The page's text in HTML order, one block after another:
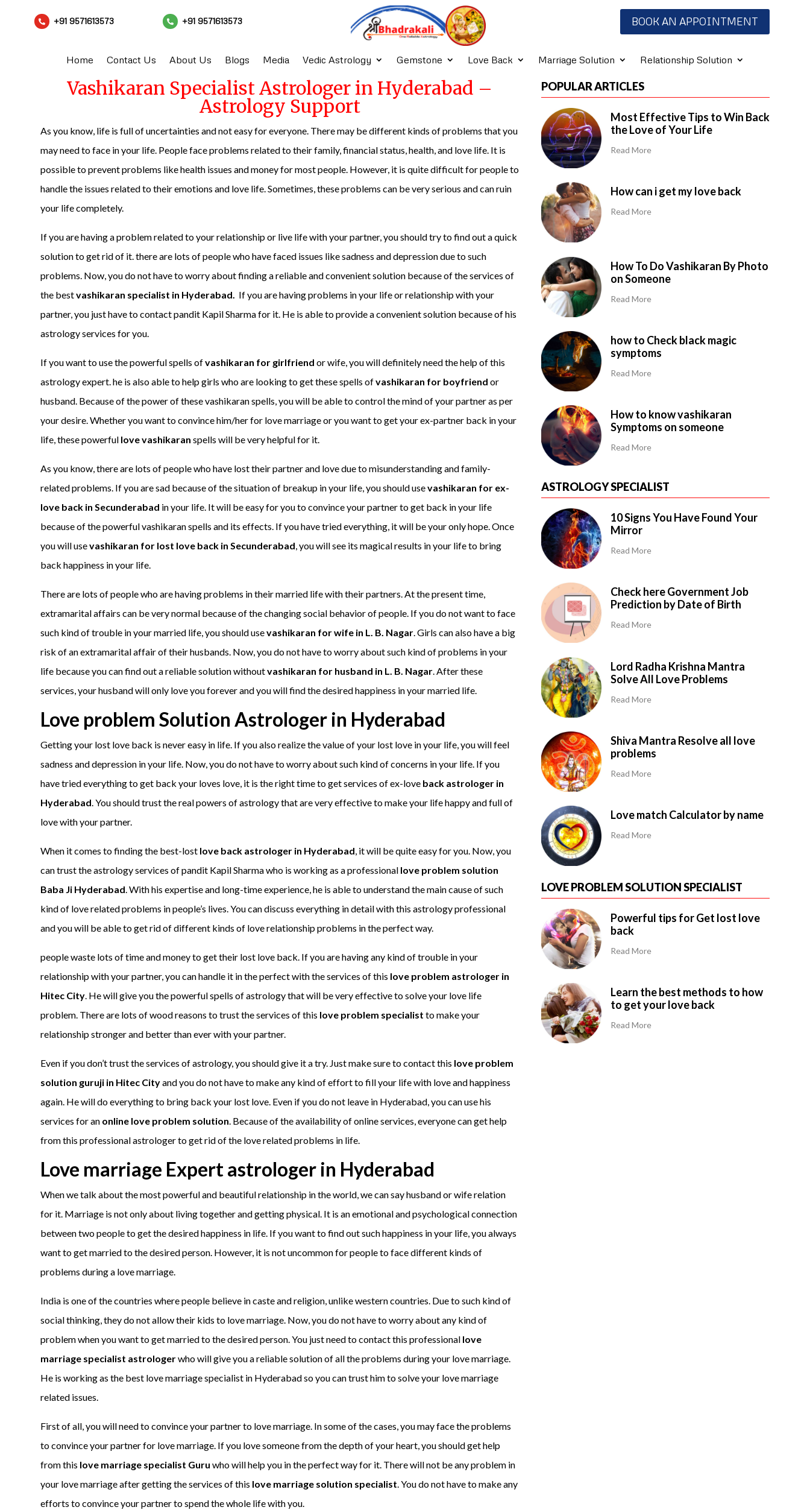
 +91 9571613573  +91 9571613573 BOOK AN APPOINTMENT
Home Contact Us About Us Blogs Media Vedic Astrology Gemstone Love Back Marriage Solution Relationship Solution
Vashikaran Specialist Astrologer in Hyderabad –
Astrology Support
As you know, life is full of uncertainties and not easy for everyone. There may be different kinds of problems that you
may need to face in your life. People face problems related to their family, financial status, health, and love life. It is
possible to prevent problems like health issues and money for most people. However, it is quite difficult for people to
handle the issues related to their emotions and love life. Sometimes, these problems can be very serious and can ruin
your life completely.
If you are having a problem related to your relationship or live life with your partner, you should try to find out a quick
solution to get rid of it. there are lots of people who have faced issues like sadness and depression due to such
problems. Now, you do not have to worry about finding a reliable and convenient solution because of the services of
the bestvashikaran specialist in Hyderabad. If you are having problems in your life or relationship with your
partner, you just have to contact pandit Kapil Sharma for it. He is able to provide a convenient solution because of his
astrology services for you.
If you want to use the powerful spells ofvashikaran for girlfriend or wife, you will definitely need the help of this
astrology expert. he is also able to help girls who are looking to get these spells ofvashikaran for boyfriend or
husband. Because of the power of these vashikaran spells, you will be able to control the mind of your partner as per
your desire. Whether you want to convince him/her for love marriage or you want to get your ex-partner back in your
life, these powerful love vashikaran spells will be very helpful for it.
As you know, there are lots of people who have lost their partner and love due to misunderstanding and family-
related problems. If you are sad because of the situation of breakup in your life, you should usevashikaran for ex-
love back in Secunderabad in your life. It will be easy for you to convince your partner to get back in your life
because of the powerful vashikaran spells and its effects. If you have tried everything, it will be your only hope. Once
you will usevashikaran for lost love back in Secunderabad, you will see its magical results in your life to bring
back happiness in your life.
There are lots of people who are having problems in their married life with their partners. At the present time,
extramarital affairs can be very normal because of the changing social behavior of people. If you do not want to face
such kind of trouble in your married life, you should usevashikaran for wife in L. B. Nagar. Girls can also have a big
risk of an extramarital affair of their husbands. Now, you do not have to worry about such kind of problems in your
life because you can find out a reliable solution withoutvashikaran for husband in L. B. Nagar. After these
services, your husband will only love you forever and you will find the desired happiness in your married life.
Love problem Solution Astrologer in Hyderabad
Getting your lost love back is never easy in life. If you also realize the value of your lost love in your life, you will feel
sadness and depression in your life. Now, you do not have to worry about such kind of concerns in your life. If you
have tried everything to get back your loves love, it is the right time to get services of ex-love back astrologer in
Hyderabad. You should trust the real powers of astrology that are very effective to make your life happy and full of
love with your partner.
When it comes to finding the best-lost love back astrologer in Hyderabad, it will be quite easy for you. Now, you
can trust the astrology services of pandit Kapil Sharma who is working as a professional love problem solution
Baba Ji Hyderabad. With his expertise and long-time experience, he is able to understand the main cause of such
kind of love related problems in people’s lives. You can discuss everything in detail with this astrology professional
and you will be able to get rid of different kinds of love relationship problems in the perfect way.
people waste lots of time and money to get their lost love back. If you are having any kind of trouble in your
relationship with your partner, you can handle it in the perfect with the services of this love problem astrologer in
Hitec City. He will give you the powerful spells of astrology that will be very effective to solve your love life
problem. There are lots of wood reasons to trust the services of this love problem specialist to make your
relationship stronger and better than ever with your partner.
Even if you don’t trust the services of astrology, you should give it a try. Just make sure to contact this love problem
solution guruji in Hitec Cityand you do not have to make any kind of effort to fill your life with love and happiness
again. He will do everything to bring back your lost love. Even if you do not leave in Hyderabad, you can use his
services for an online love problem solution. Because of the availability of online services, everyone can get help
from this professional astrologer to get rid of the love related problems in life.
Love marriage Expert astrologer in Hyderabad
When we talk about the most powerful and beautiful relationship in the world, we can say husband or wife relation
for it. Marriage is not only about living together and getting physical. It is an emotional and psychological connection
between two people to get the desired happiness in life. If you want to find out such happiness in your life, you always
want to get married to the desired person. However, it is not uncommon for people to face different kinds of
problems during a love marriage.
India is one of the countries where people believe in caste and religion, unlike western countries. Due to such kind of
social thinking, they do not allow their kids to love marriage. Now, you do not have to worry about any kind of
problem when you want to get married to the desired person. You just need to contact this professional love
marriage specialist astrologerwho will give you a reliable solution of all the problems during your love marriage.
He is working as the best love marriage specialist in Hyderabad so you can trust him to solve your love marriage
related issues.
First of all, you will need to convince your partner to love marriage. In some of the cases, you may face the problems
to convince your partner for love marriage. If you love someone from the depth of your heart, you should get help
from this love marriage specialist Guru who will help you in the perfect way for it. There will not be any problem in
your love marriage after getting the services of this love marriage solution specialist. You do not have to make any
efforts to convince your partner to spend the whole life with you.
POPULAR ARTICLES
Most Effective Tips to Win Back
the Love of Your Life
Read More
How can i get my love back
Read More
How To Do Vashikaran By Photo
on Someone
Read More
how to Check black magic
symptoms
Read More
How to know vashikaran
Symptoms on someone
Read More
ASTROLOGY SPECIALIST
10 Signs You Have Found Your
Mirror
Read More
Check here Government Job
Prediction by Date of Birth
Read More
Lord Radha Krishna Mantra
Solve All Love Problems
Read More
Shiva Mantra Resolve all love
problems
Read More
Love match Calculator by name
Read More
LOVE PROBLEM SOLUTION SPECIALIST
Powerful tips for Get lost love
back
Read More
Learn the best methods to how
to get your love back
Read More